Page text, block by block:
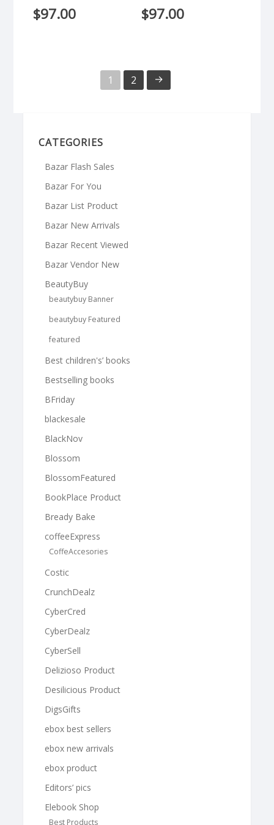
$97.00 $97.00
1 2 →
CATEGORIES
Bazar Flash Sales
Bazar For You
Bazar List Product
Bazar New Arrivals
Bazar Recent Viewed
Bazar Vendor New
BeautyBuy
beautybuy Banner
beautybuy Featured
featured
Best children's’ books
Bestselling books
BFriday
blackesale
BlackNov
Blossom
BlossomFeatured
BookPlace Product
Bready Bake
coffeeExpress
CoffeAccesories
Costic
CrunchDealz
CyberCred
CyberDealz
CyberSell
Delizioso Product
Desilicious Product
DigsGifts
ebox best sellers
ebox new arrivals
ebox product
Editors’ pics
Elebook Shop
Best Products